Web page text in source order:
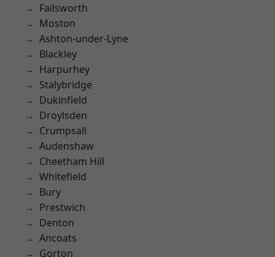
Failsworth
Moston
Ashton-under-Lyne
Blackley
Harpurhey
Stalybridge
Dukinfield
Droylsden
Crumpsall
Audenshaw
Cheetham Hill
Whitefield
Bury
Prestwich
Denton
Ancoats
Gorton